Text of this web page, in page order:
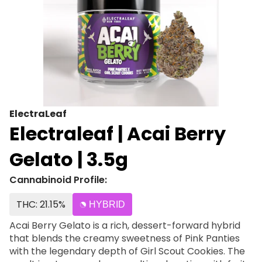
ElectraLeaf
Electraleaf | Acai Berry
Gelato | 3.5g
Cannabinoid Profile:
THC: 21.15%
HYBRID
Acai Berry Gelato is a rich, dessert-forward hybrid
that blends the creamy sweetness of Pink Panties
with the legendary depth of Girl Scout Cookies. The